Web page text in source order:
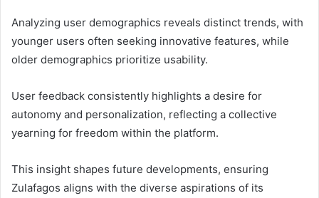
Analyzing user demographics reveals distinct trends, with
younger users often seeking innovative features, while
older demographics prioritize usability.
User feedback consistently highlights a desire for
autonomy and personalization, reflecting a collective
yearning for freedom within the platform.
This insight shapes future developments, ensuring
Zulafagos aligns with the diverse aspirations of its